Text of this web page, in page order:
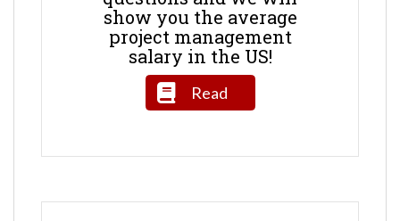
show you the average
project management
salary in the US!
Read